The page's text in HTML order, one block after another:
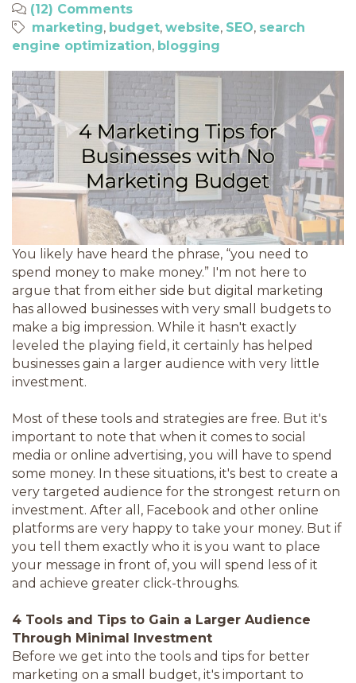
(12) Comments
marketing budget website SEO search
engine optimization blogging
You likely have heard the phrase, “you need to
spend money to make money.” I'm not here to
argue that from either side but digital marketing
has allowed businesses with very small budgets to
make a big impression. While it hasn't exactly
leveled the playing field, it certainly has helped
businesses gain a larger audience with very little
investment.
Most of these tools and strategies are free. But it's
important to note that when it comes to social
media or online advertising, you will have to spend
some money. In these situations, it's best to create a
very targeted audience for the strongest return on
investment. After all, Facebook and other online
platforms are very happy to take your money. But if
you tell them exactly who it is you want to place
your message in front of, you will spend less of it
and achieve greater click-throughs.
4 Tools and Tips to Gain a Larger Audience
Through Minimal Investment
Before we get into the tools and tips for better
marketing on a small budget, it's important to